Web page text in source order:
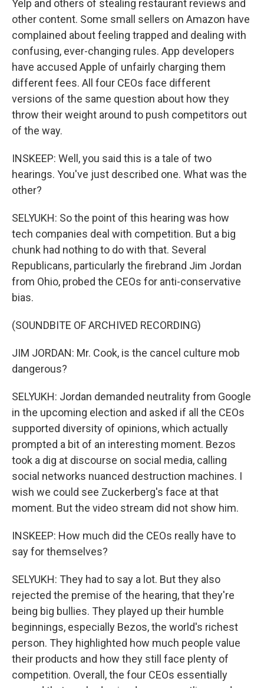
Yelp and others of stealing restaurant reviews and
other content. Some small sellers on Amazon have
complained about feeling trapped and dealing with
confusing, ever-changing rules. App developers
have accused Apple of unfairly charging them
different fees. All four CEOs face different
versions of the same question about how they
throw their weight around to push competitors out
of the way.
INSKEEP: Well, you said this is a tale of two
hearings. You've just described one. What was the
other?
SELYUKH: So the point of this hearing was how
tech companies deal with competition. But a big
chunk had nothing to do with that. Several
Republicans, particularly the firebrand Jim Jordan
from Ohio, probed the CEOs for anti-conservative
bias.
(SOUNDBITE OF ARCHIVED RECORDING)
JIM JORDAN: Mr. Cook, is the cancel culture mob
dangerous?
SELYUKH: Jordan demanded neutrality from Google
in the upcoming election and asked if all the CEOs
supported diversity of opinions, which actually
prompted a bit of an interesting moment. Bezos
took a dig at discourse on social media, calling
social networks nuanced destruction machines. I
wish we could see Zuckerberg's face at that
moment. But the video stream did not show him.
INSKEEP: How much did the CEOs really have to
say for themselves?
SELYUKH: They had to say a lot. But they also
rejected the premise of the hearing, that they're
being big bullies. They played up their humble
beginnings, especially Bezos, the world's richest
person. They highlighted how much people value
their products and how they still face plenty of
competition. Overall, the four CEOs essentially